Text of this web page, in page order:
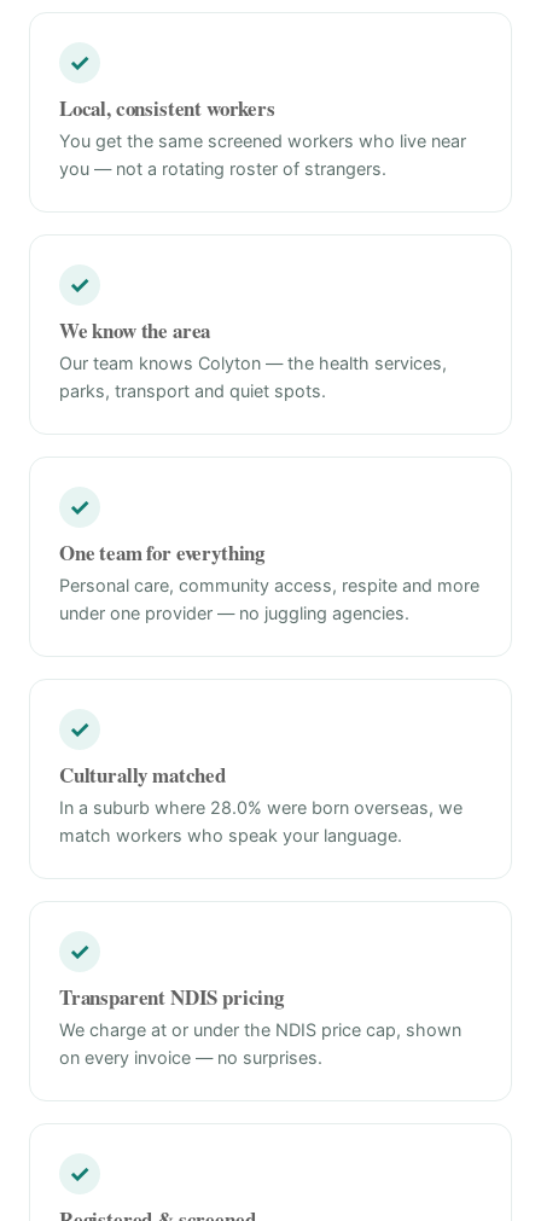
✓
Local, consistent workers
You get the same screened workers who live near
you — not a rotating roster of strangers.
✓
We know the area
Our team knows Colyton — the health services,
parks, transport and quiet spots.
✓
One team for everything
Personal care, community access, respite and more
under one provider — no juggling agencies.
✓
Culturally matched
In a suburb where 28.0% were born overseas, we
match workers who speak your language.
✓
Transparent NDIS pricing
We charge at or under the NDIS price cap, shown
on every invoice — no surprises.
✓